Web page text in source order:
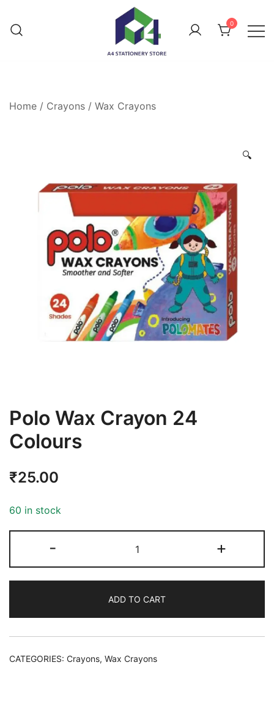
0
Home / Crayons / Wax Crayons
🔍
Polo Wax Crayon 24
Colours
₹25.00
60 in stock
- +
ADD TO CART
CATEGORIES: Crayons, Wax Crayons